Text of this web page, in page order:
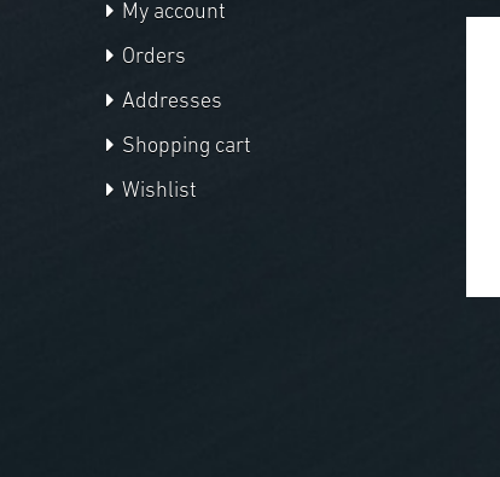
My account
Orders
Addresses
Shopping cart
Wishlist